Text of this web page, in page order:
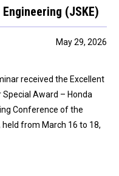
(JSKE)
May 29, 2026
received the Excellent
Award – Honda
Conference of the
from March 16 to 18,